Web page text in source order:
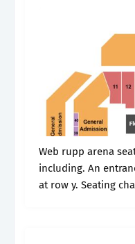
Web rupp arena
including. An
at row y. Seating